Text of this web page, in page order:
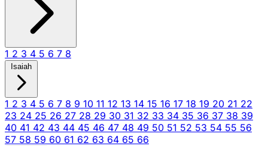
1 2 3 4 5 6 7 8
Isaiah
1 2 3 4 5 6 7 8 9 10 11 12 13 14 15 16 17 18 19 20 21 22
23 24 25 26 27 28 29 30 31 32 33 34 35 36 37 38 39
40 41 42 43 44 45 46 47 48 49 50 51 52 53 54 55 56
57 58 59 60 61 62 63 64 65 66